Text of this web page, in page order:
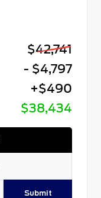
$42,741
- $4,797
+$490
$38,434
Submit